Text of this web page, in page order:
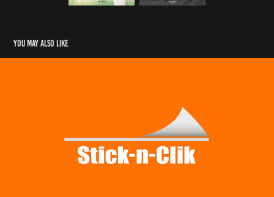
You may also like
Stick-n-Clik Product Animation
2019